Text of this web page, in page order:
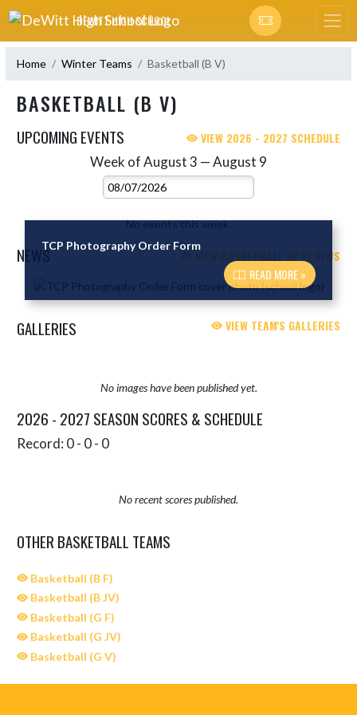
Skip Navigation Menu
DEWITT HIGH SCHOOL
Home Winter Teams Basketball (B V)
BASKETBALL (B V)
UPCOMING EVENTS VIEW 2026 - 2027 SCHEDULE
Week of August 3 — August 9
Select Week
No events this week.
NEWS VIEW BASKETBALL (B V) NEWS
TCP Photography Order Form
READ MORE »
GALLERIES VIEW TEAM'S GALLERIES
No images have been published yet.
2026 - 2027 SEASON SCORES & SCHEDULE
Record: 0 - 0 - 0
No recent scores published.
OTHER BASKETBALL TEAMS
Basketball (B F)
Basketball (B JV)
Basketball (G F)
Basketball (G JV)
Basketball (G V)